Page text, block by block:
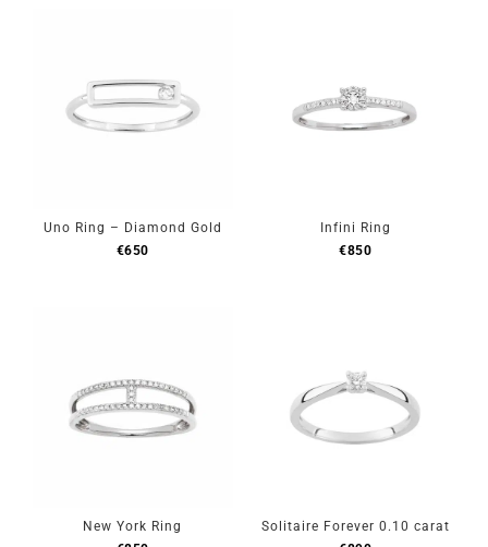
Uno Ring – Diamond Gold
€650
Infini Ring
€850
New York Ring
Solitaire Forever 0.10 carat